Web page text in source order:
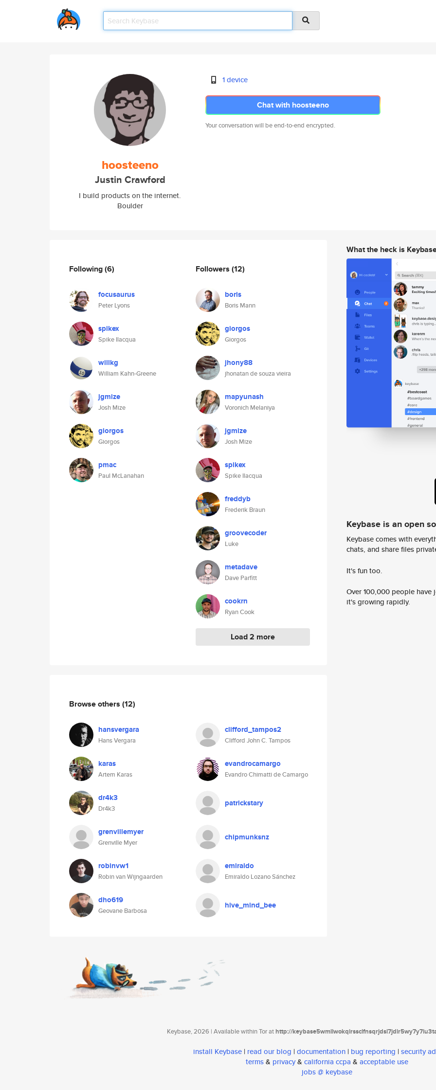
hoosteeno
Justin Crawford
I build products on the internet.
Boulder
1 device
Chat with hoosteeno
Your conversation will be end-to-end encrypted.
Following(6)
focusaurus
Peter Lyons
spikex
Spike Ilacqua
willkg
William Kahn-Greene
jgmize
Josh Mize
giorgos
Giorgos
pmac
Paul McLanahan
Followers (12)
boris
Boris Mann
giorgos
Giorgos
jhony88
jhonatan de souza vieira
mapyunash
Voronich Melaniya
jgmize
Josh Mize
spikex
Spike Ilacqua
freddyb
Frederik Braun
groovecoder
Luke
metadave
Dave Parfitt
cookrn
Ryan Cook
Load 2 more
Browse others (12)
hansvergara
Hans Vergara
clifford_tampos2
Clifford John C. Tampos
karas
Artem Karas
evandrocamargo
Evandro Chimatti de Camargo
dr4k3
Dr4k3
patrickstary
grenvillemyer
Grenville Myer
chipmunksnz
robinvw1
Robin van Wijngaarden
emiraldo
Emiraldo Lozano Sánchez
dho619
Geovane Barbosa
hive_mind_bee
What the heck is
Keybase is an open
Keybase comes with
chats, and share files
It's fun too.
Over 100,000 people
it's growing rapidly.
Keybase, 2026 | Available within Tor athttp://
install Keybase | read our blog | documentation | bug reporting | security
terms& privacy& california ccpa & acceptable use
jobs @ keybase